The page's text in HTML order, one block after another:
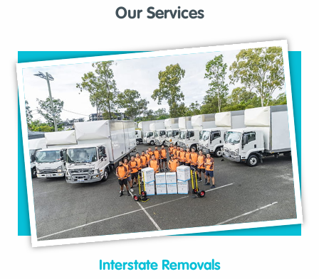
Our Services
Interstate Removals